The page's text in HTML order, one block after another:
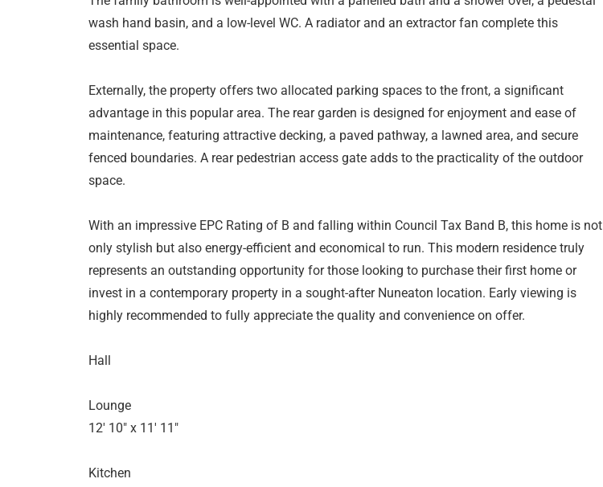
wash hand basin, and a low-level WC. A radiator and an extractor fan complete this
essential space.
Externally, the property offers two allocated parking spaces to the front, a significant
advantage in this popular area. The rear garden is designed for enjoyment and ease of
maintenance, featuring attractive decking, a paved pathway, a lawned area, and secure
fenced boundaries. A rear pedestrian access gate adds to the practicality of the outdoor
space.
With an impressive EPC Rating of B and falling within Council Tax Band B, this home is not
only stylish but also energy-efficient and economical to run. This modern residence truly
represents an outstanding opportunity for those looking to purchase their first home or
invest in a contemporary property in a sought-after Nuneaton location. Early viewing is
highly recommended to fully appreciate the quality and convenience on offer.
Hall
Lounge
12' 10" x 11' 11"
Kitchen